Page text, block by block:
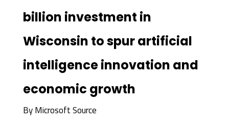
billion investment in
Wisconsin to spur artificial
intelligence innovation and
economic growth
ByMicrosoft Source